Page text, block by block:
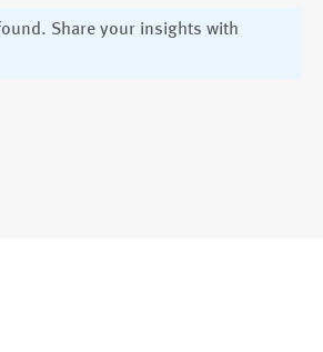
Share your insights with